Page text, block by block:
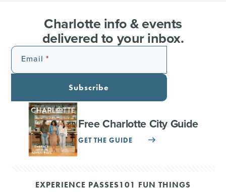
Charlotte info & events
delivered to your inbox.
Email
Subscribe
Free Charlotte City Guide
GET THE GUIDE
EXPERIENCE PASSES101 FUN THINGS